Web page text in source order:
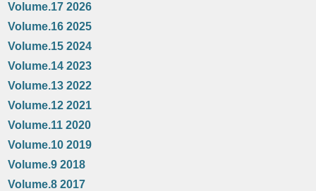
Volume.17 2026
Volume.16 2025
Volume.15 2024
Volume.14 2023
Volume.13 2022
Volume.12 2021
Volume.11 2020
Volume.10 2019
Volume.9 2018
Volume.8 2017